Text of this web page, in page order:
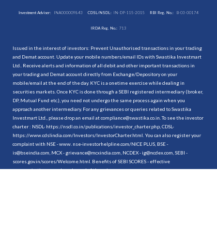
Investment Adviser: INA000009843 CDSL/NSDL: IN-DP-115-2015 RBI Reg. No.: B-03-00174
IRDA Reg. No.: 713
Issued in the interest of investors: Prevent Unauthorised transactions in your trading
and Demat account. Update your mobile numbers/email IDs with Swastika Investmart
Ltd.. Receive alerts and information of all debit and other important transactions in
your trading and Demat account directly from Exchange/Depository on your
mobile/email at the end of the day. KYC is a onetime exercise while dealing in
securities markets. Once KYC is done through a SEBI registered intermediary (broker,
DP, Mutual Fund etc.), you need not undergo the same process again when you
approach another intermediary. For any grievances or queries related to Swastika
Investmart Ltd., please drop an email at compliance@swastika.co.in. To see the investor
charter : NSDL- https://nsdl.co.in/publications/investor_charter.php , CDSL-
https://www.cdslindia.com/Investors/InvestorCharter.html . You can also register your
complaint with NSE - www. nse-investorhelpline.com/NICE PLUS, BSE -
is@bseindia.com, MCX - grievance@mcxindia.com, NCDEX - ig@ncdex.com, SEBI -
scores.gov.in/scores/Welcome.html. Benefits of SEBI SCORES - effective
communication, speedy redressal of the grievances.